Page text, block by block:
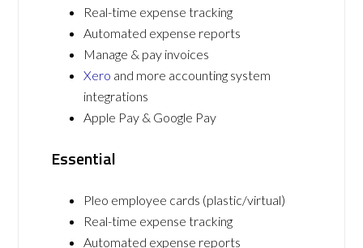
Real-time expense tracking
Automated expense reports
Manage & pay invoices
Xero and more accounting system
integrations
Apple Pay & Google Pay
Essential
Pleo employee cards (plastic/virtual)
Real-time expense tracking
Automated expense reports